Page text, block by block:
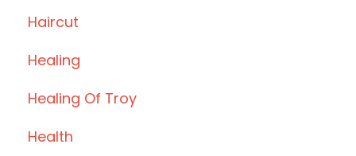
Haircut
Healing
Healing Of Troy
Health